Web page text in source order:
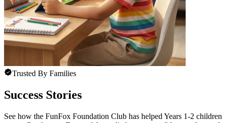
Trusted By Families
Success Stories
See how the FunFox Foundation Club has helped Years 1-2 children